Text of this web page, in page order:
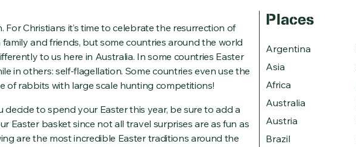
For Christians it’s time to celebrate the resurrection of
and friends, but some countries around the world
to us here in Australia. In some countries Easter
in others: self-flagellation. Some countries even use the
of rabbits with large scale hunting competitions!
to spend your Easter this year, be sure to add a
Easter basket since not all travel surprises are as fun as
are the most incredible Easter traditions around the
Places
Argentina
Asia
Africa
Australia
Austria
Brazil